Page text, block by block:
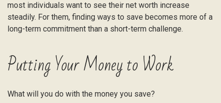
most individuals want to see their net worth increase
steadily. For them, finding ways to save becomes more of a
long-term commitment than a short-term challenge.
Putting Your Money to Work
What will you do with the money you save?